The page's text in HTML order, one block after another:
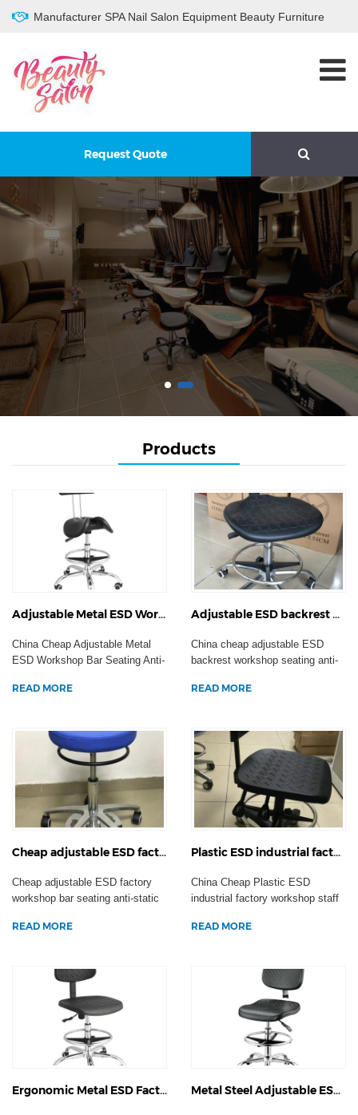
Manufacturer SPA Nail Salon Equipment Beauty Furniture
Request Quote
Products
Adjustable Metal ESD Workshop Bar Seating Anti-Static Hospital Swivel Task Chair Clean Room Laboratory Stool
China Cheap Adjustable Metal
ESD Workshop Bar Seating Anti-
READ MORE
Adjustable ESD backrest workshop seating anti-static hospital swivel task armchair clean room laboratory stool
China cheap adjustable ESD
backrest workshop seating anti-
READ MORE
Cheap adjustable ESD factory workshop bar seating anti-static swivel operation chair laboratory stool casters
Cheap adjustable ESD factory
workshop bar seating anti-static
READ MORE
Plastic ESD industrial factory workshop staff chair anti-static swivel office computer laboratory stool
China Cheap Plastic ESD
industrial factory workshop staff
READ MORE
Ergonomic Metal ESD Factory Workshop Clean Room Task Seating Anti-Static Office Chair Laboratory Stool Casters Metal Steel Adjustable ESD Workshop Task Seating Anti-static Office Computer Chair Laboratory Stool Casters